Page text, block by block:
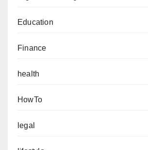
Education
Finance
health
HowTo
legal